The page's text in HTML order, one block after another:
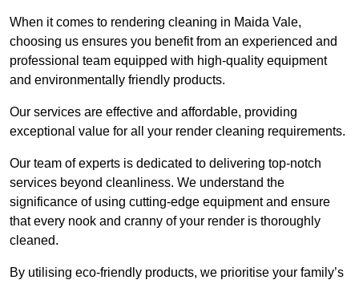
When it comes to rendering cleaning in Maida Vale,
choosing us ensures you benefit from an experienced and
professional team equipped with high-quality equipment
and environmentally friendly products.
Our services are effective and affordable, providing
exceptional value for all your render cleaning requirements.
Our team of experts is dedicated to delivering top-notch
services beyond cleanliness. We understand the
significance of using cutting-edge equipment and ensure
that every nook and cranny of your render is thoroughly
cleaned.
By utilising eco-friendly products, we prioritise your family’s